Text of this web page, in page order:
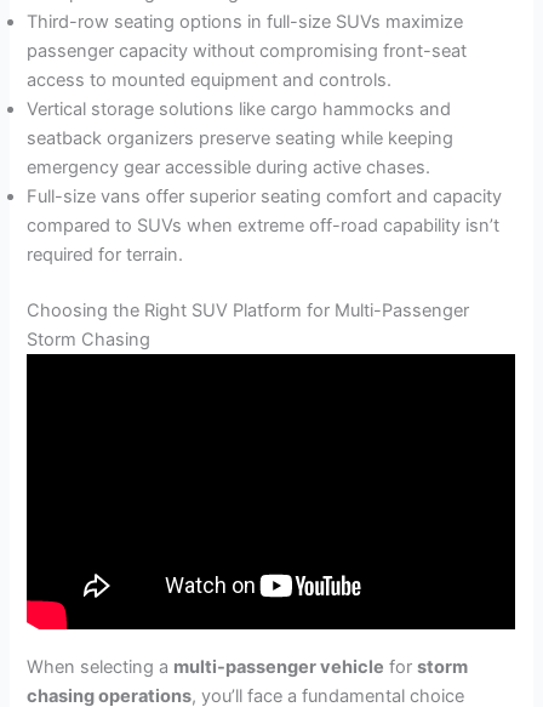
Third-row seating options in full-size SUVs maximize
passenger capacity without compromising front-seat
access to mounted equipment and controls.
Vertical storage solutions like cargo hammocks and
seatback organizers preserve seating while keeping
emergency gear accessible during active chases.
Full-size vans offer superior seating comfort and capacity
compared to SUVs when extreme off-road capability isn’t
required for terrain.
Choosing the Right SUV Platform for Multi-Passenger
Storm Chasing
When selecting a multi-passenger vehicle forstorm
chasing operations, you’ll face a fundamental choice